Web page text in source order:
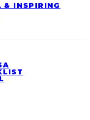
& INSPIRING